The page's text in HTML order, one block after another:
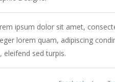
ipsum dolor sit amet,
lorem quam, adipiscing
eleifend sed turpis.